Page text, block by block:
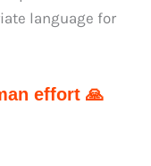
language for
effort 🙏